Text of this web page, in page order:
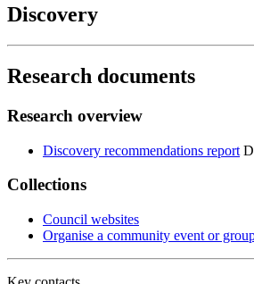
Discovery
Research documents
Research overview
Discovery recommendations report
Collections
Council websites
Organise a community event or